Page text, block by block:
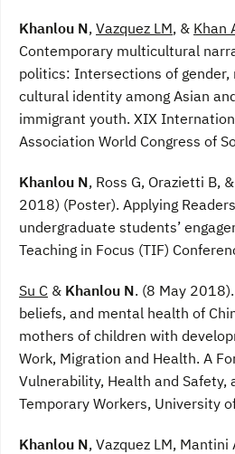
Khanlou N, Vazquez LM, & Khan
Contemporary multicultural
politics: Intersections of gender,
cultural identity among Asian
immigrant youth. XIX
Association World Congress of
Khanlou N, Ross G, Orazietti B, &
2018) (Poster). Applying
undergraduate students’
Teaching in Focus (TIF)
Su C & Khanlou N. (8 May
beliefs, and mental health of
mothers of children with
Work, Migration and Health. A
Vulnerability, Health and Safety,
Temporary Workers, University
Khanlou N, Vazquez LM, Mantini